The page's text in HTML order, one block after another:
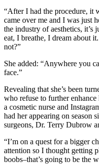
“After I had the procedure, it
came over me and I was just
the industry of aesthetics,
eat, I breathe, I dream about
not?”
She added: “Anywhere you
face.”
Revealing that she’s been
who refuse to further enhance
a cosmetic nurse and
had her appearing on season
surgeons, Dr. Terry Dubrow
“I’m on a quest for a bigger
attention so I thought getting
boobs–that’s going to be the